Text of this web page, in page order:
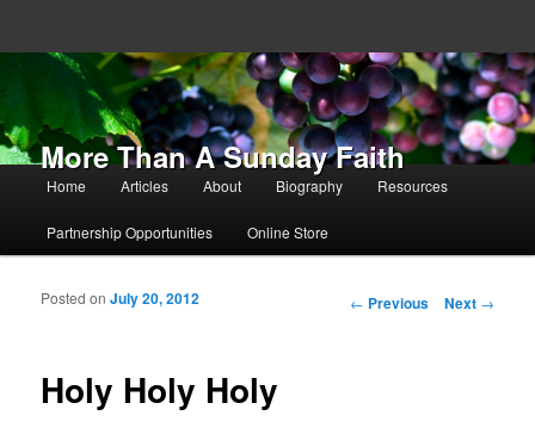
More Than A Sunday Faith
Main menu
Skip to primary content
Skip to secondary content
Home Articles About Biography Resources
Partnership Opportunities Online Store
Post navigation
← Previous Next →
Holy Holy Holy
Posted onJuly 20, 2012